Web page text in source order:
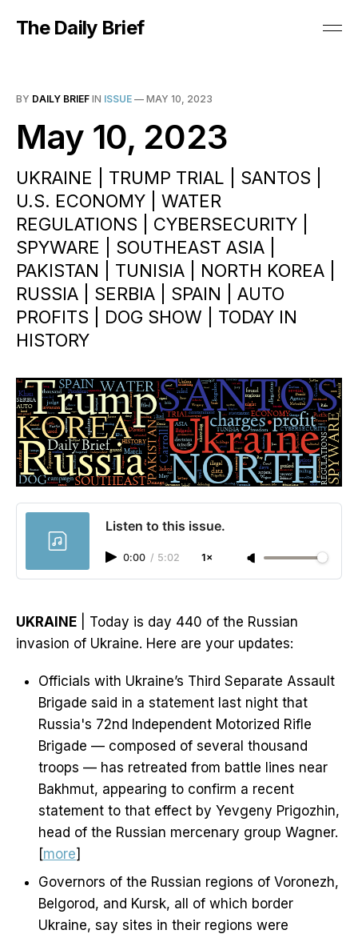
The Daily Brief
BY DAILY BRIEF IN ISSUE — MAY 10, 2023
May 10, 2023
UKRAINE | TRUMP TRIAL | SANTOS |
U.S. ECONOMY | WATER
REGULATIONS | CYBERSECURITY |
SPYWARE | SOUTHEAST ASIA |
PAKISTAN | TUNISIA | NORTH KOREA |
RUSSIA | SERBIA | SPAIN | AUTO
PROFITS | DOG SHOW | TODAY IN
HISTORY
Listen to this issue.
0:00 / 5:02 1×
UKRAINE | Today is day 440 of the Russian
invasion of Ukraine. Here are your updates:
Officials with Ukraine’s Third Separate Assault
Brigade said in a statement last night that
Russia's 72nd Independent Motorized Rifle
Brigade — composed of several thousand
troops — has retreated from battle lines near
Bakhmut, appearing to confirm a recent
statement to that effect by Yevgeny Prigozhin,
head of the Russian mercenary group Wagner.
[more]
Governors of the Russian regions of Voronezh,
Belgorod, and Kursk, all of which border
Ukraine, say sites in their regions were